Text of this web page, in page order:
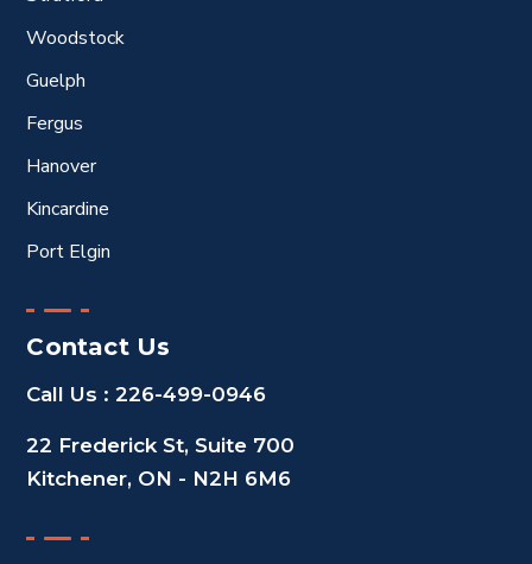
Woodstock
Guelph
Fergus
Hanover
Kincardine
Port Elgin
Contact Us
Call Us : 226-499-0946
22 Frederick St, Suite 700
Kitchener, ON - N2H 6M6